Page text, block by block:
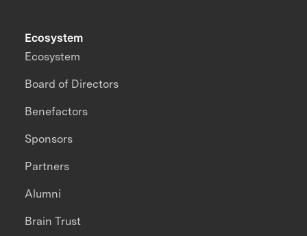
Ecosystem
Ecosystem
Board of Directors
Benefactors
Sponsors
Partners
Alumni
Brain Trust